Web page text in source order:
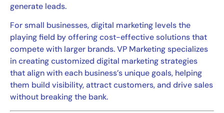
generate leads.
For small businesses, digital marketing levels the
playing field by offering cost-effective solutions that
compete with larger brands. VP Marketing specializes
in creating customized digital marketing strategies
that align with each business’s unique goals, helping
them build visibility, attract customers, and drive sales
without breaking the bank.